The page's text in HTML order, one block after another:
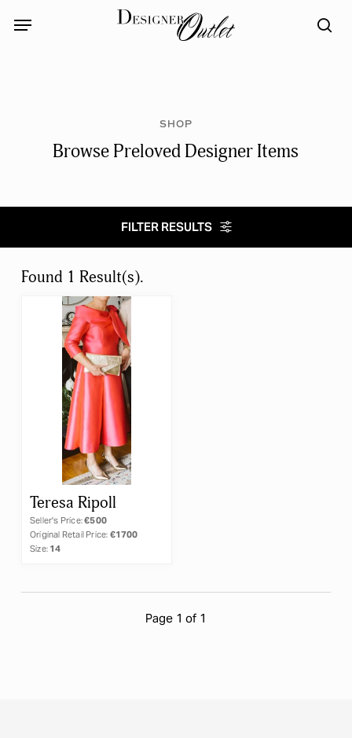
Menu
SHOP
Browse Preloved Designer Items
FILTER RESULTS
Select category
Teresa Ripoll
APPLY
Found 1 Result(s).
Teresa Ripoll
Seller's Price:€500
Original Retail Price: €1700
Size:14
Page 1 of 1